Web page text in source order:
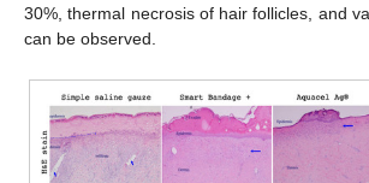
30%, thermal necrosis of hair follicles, and
can be observed.